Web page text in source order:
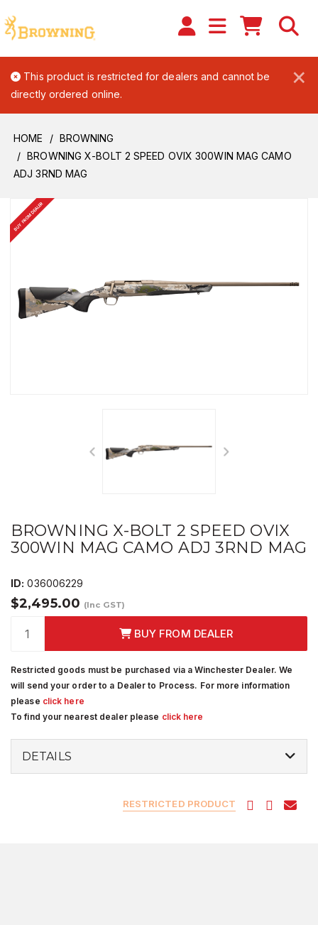
×
This product is restricted for dealers and cannot be
directly ordered online.
HOME
BROWNING
BROWNING X-BOLT 2 SPEED OVIX 300WIN MAG CAMO
ADJ 3RND MAG
BUY FROM DEALER
BROWNING X-BOLT 2 SPEED OVIX
300WIN MAG CAMO ADJ 3RND MAG
ID: 036006229
$2,495.00 (Inc GST)
BUY FROM DEALER
Restricted goods must be purchased via a Winchester Dealer. We
will send your order to a Dealer to Process. For more information
please click here
To find your nearest dealer please click here
DETAILS
RESTRICTED PRODUCT